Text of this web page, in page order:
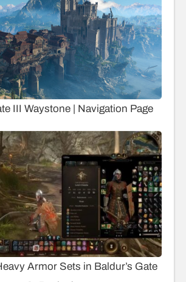
III Waystone | Navigation Page
Armor Sets in Baldur’s Gate